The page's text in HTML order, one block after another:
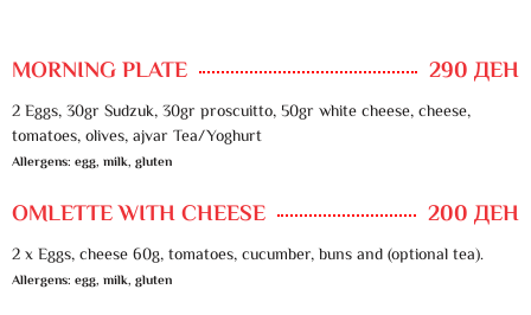
MORNING PLATE 290 ДЕН
2 Eggs, 30gr Sudzuk, 30gr proscuitto, 50gr white cheese, cheese,
tomatoes, olives, ajvar Tea/Yoghurt
Allergens: egg, milk, gluten
OMLETTE WITH CHEESE 200 ДЕН
2 x Eggs, cheese 60g, tomatoes, cucumber, buns and (optional tea).
Allergens: egg, milk, gluten